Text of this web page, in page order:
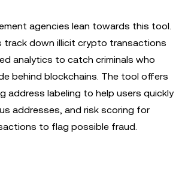
agencies lean towards this tool.
track down illicit crypto transactions
analytics to catch criminals who
behind blockchains. The tool offers
address labeling to help users quickly
addresses, and risk scoring for
to flag possible fraud.